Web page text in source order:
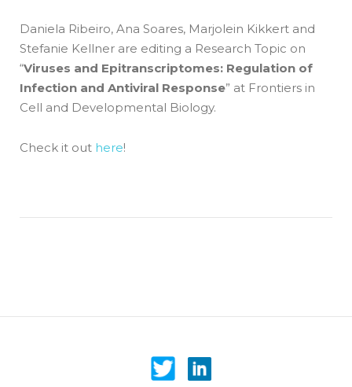
Daniela Ribeiro, Ana Soares, Marjolein Kikkert and
Stefanie Kellner are editing a Research Topic on
“Viruses and Epitranscriptomes: Regulation of
Infection and Antiviral Response” at Frontiers in
Cell and Developmental Biology.
Check it out here!